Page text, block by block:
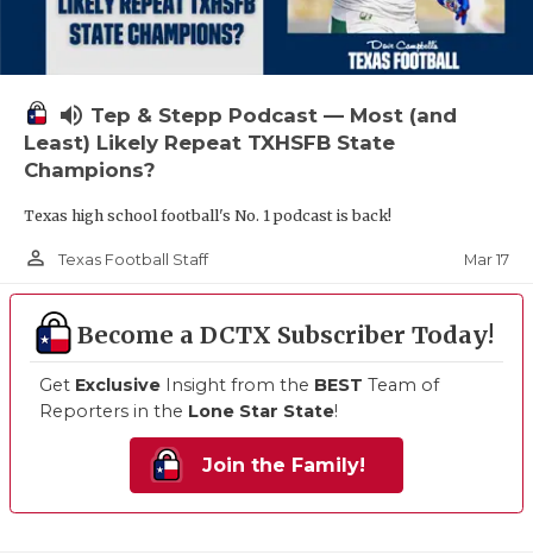
volume_up Tep & Stepp Podcast — Most (and
Least) Likely Repeat TXHSFB State
Champions?
Texas high school football's No. 1 podcast is back!
person_outline Texas Football Staff Mar 17
Become a DCTX Subscriber Today!
Get Exclusive Insight from the BEST Team of
Reporters in the Lone Star State!
Join the Family!